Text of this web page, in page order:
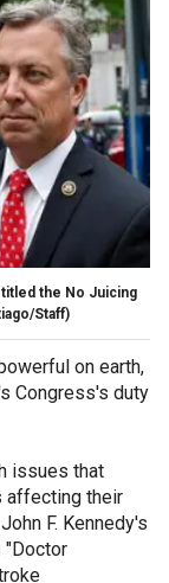
the No Juicing
Staff)
on earth,
Congress's duty
issues that
affecting their
F. Kennedy's
"Doctor